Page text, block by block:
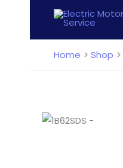
content
Home Shop